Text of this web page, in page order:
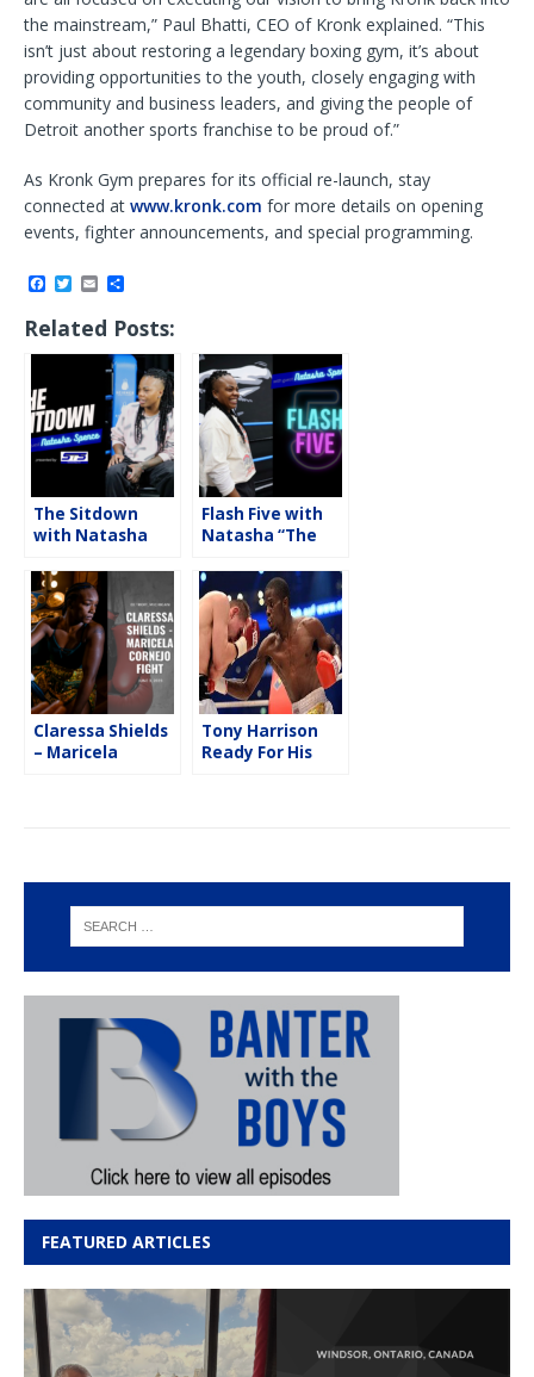
the mainstream,” Paul Bhatti, CEO of Kronk explained. “This
isn’t just about restoring a legendary boxing gym, it’s about
providing opportunities to the youth, closely engaging with
community and business leaders, and giving the people of
Detroit another sports franchise to be proud of.”
As Kronk Gym prepares for its official re-launch, stay
connected at www.kronk.com for more details on opening
events, fighter announcements, and special programming.
a
c
e
b
o
k
T
w
i
t
t
m
a
i
l
a
r
e
Related Posts:
The Sitdown
with Natasha
Spence
Flash Five with
Natasha “The
Spence
Claressa Shields
– Maricela
Tony Harrison
Ready For His
FEATURED ARTICLES